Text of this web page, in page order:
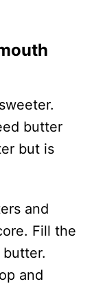
butter
but is
and
Fill the
and